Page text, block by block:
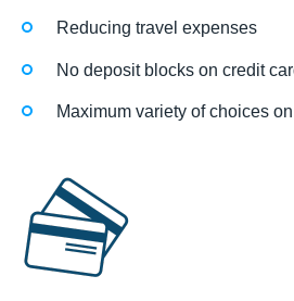
Reducing travel expenses
No deposit blocks on credit
Maximum variety of choices